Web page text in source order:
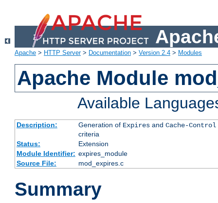
Apache > HTTP Server> Documentation > Version 2.4 > Modules
Apache Module
Available
Description: Generation of Expiresand Cache-Control
criteria
Status:
Extension
Module Identifier: expires_module
Source File:
mod_expires.c
Summary